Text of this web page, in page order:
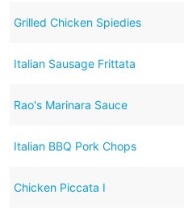
Grilled Chicken Spiedies
Italian Sausage Frittata
Rao's Marinara Sauce
Italian BBQ Pork Chops
Chicken Piccata I